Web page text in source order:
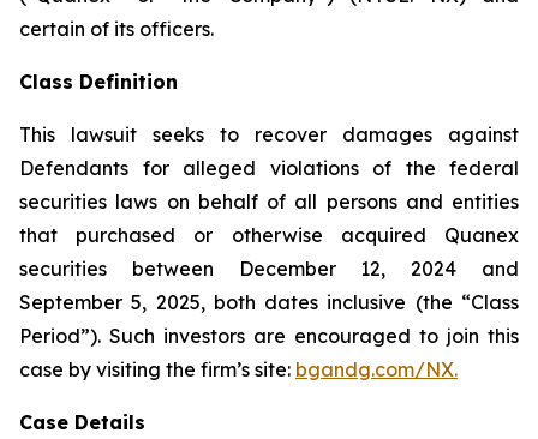
certain of its officers.
Class Definition
This lawsuit seeks to recover damages against
Defendants for alleged violations of the federal
securities laws on behalf of all persons and entities
that purchased or otherwise acquired Quanex
securities between December 12, 2024 and
September 5, 2025, both dates inclusive (the “Class
Period”). Such investors are encouraged to join this
case by visiting the firm’s site: bgandg.com/NX.
Case Details